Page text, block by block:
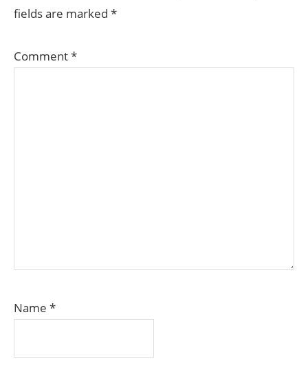
fields are marked *
Comment*
Name *